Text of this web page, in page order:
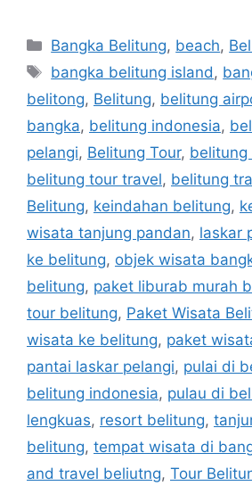
Bangka Belitung, beach,
bangka belitung island ,
belitong, Belitung, belitung
bangka, belitung indonesia,
pelangi, Belitung Tour, belitung
belitung tour travel, belitung
Belitung, keindahan belitung,
wisata tanjung pandan, laskar
ke belitung, objek wisata
belitung, paket liburab murah
tour belitung, Paket Wisata
wisata ke belitung, paket
pantai laskar pelangi, pulai di
belitung indonesia, pulau di
lengkuas, resort belitung,
belitung, tempat wisata di
and travel beliutng, Tour